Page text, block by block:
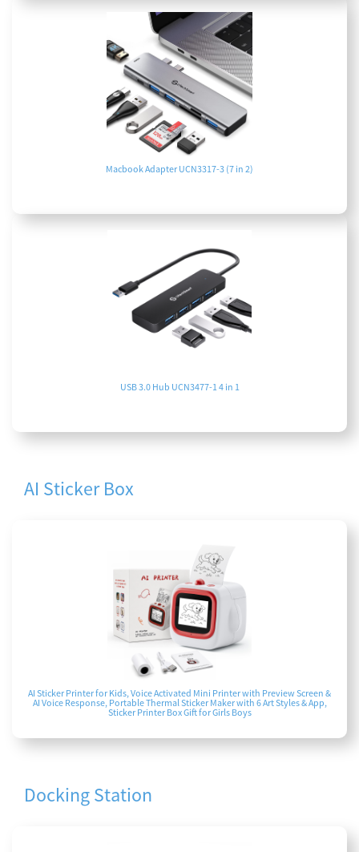
Macbook Adapter UCN3317-3 (7 in 2)
USB 3.0 Hub UCN3477-1 4 in 1
AI Sticker Box
AI Sticker Printer for Kids, Voice Activated Mini Printer with Preview Screen &
AI Voice Response, Portable Thermal Sticker Maker with 6 Art Styles & App,
Sticker Printer Box Gift for Girls Boys
Docking Station